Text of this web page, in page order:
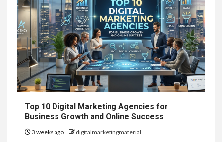
Top 10 Digital Marketing Agencies for
Business Growth and Online Success
3 weeks ago digitalmarketingmaterial